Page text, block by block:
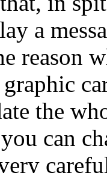
a
reason
the
can